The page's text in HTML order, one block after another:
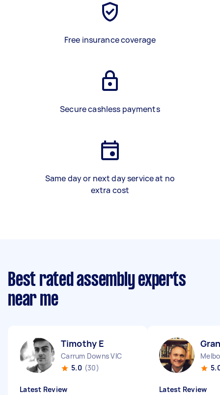
Free insurance coverage
Secure cashless payments
Same day or next day service at no
extra cost
Best rated assembly experts
near me
Timothy E
Carrum Downs VIC
5.0 (30)
Latest Review Latest Review